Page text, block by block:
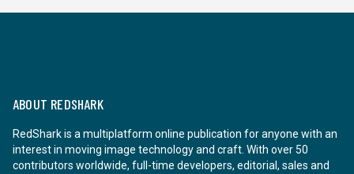
ABOUT REDSHARK
RedShark is a multiplatform online publication for anyone with an
interest in moving image technology and craft. With over 50
contributors worldwide, full-time developers, editorial, sales and